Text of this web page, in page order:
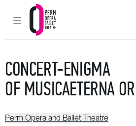
MAIN MENU
Perm Opera and
CONCERT-ENIGMA
OF MUSICAETERNA
Perm Opera and Ballet Theatre